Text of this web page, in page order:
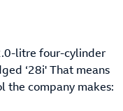
litre four-cylinder
‘28i' That means
the company makes: